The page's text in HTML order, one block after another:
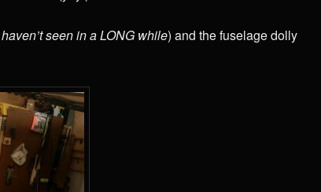
seen in a LONG while) and the fuselage dolly